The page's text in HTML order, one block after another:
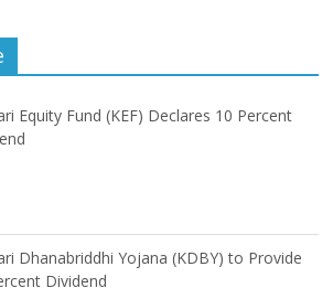
Equity Fund (KEF) Declares 10 Percent
Dhanabriddhi Yojana (KDBY) to Provide
Dividend